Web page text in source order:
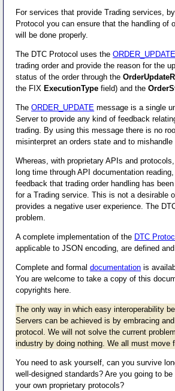
For services that provide Trading services,
Protocol you can ensure that the handling of
will be done properly.
The DTC Protocol uses theORDER_UPDATE
trading order and provide the reason for the
status of the order through the
the FIX ExecutionType field) and the
TheORDER_UPDATE message is a single
Server to provide any kind of feedback
trading. By using this message there is no
misinterpret an orders state and to mishandle
Whereas, with proprietary APIs and
long time through API documentation
feedback that trading order handling has
for a Trading service. This is not a desirable
provides a negative user experience. The
problem.
A complete implementation of the DTC
applicable to JSON encoding, are defined
Complete and formaldocumentation is
You are welcome to take a copy of this
copyrights here.
The only way in which easy interoperability
Servers can be achieved is by embracing
protocol. We will not solve the current
industry by doing nothing. We all must move
You need to ask yourself, can you survive
well-designed standards? Are you going to
your own proprietary protocols?